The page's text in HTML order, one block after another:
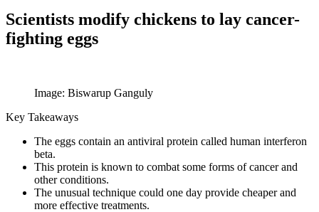
Scientists modify chickens to lay cancer-
fighting eggs
Image: Biswarup Ganguly
Key Takeaways
The eggs contain an antiviral protein called human interferon
beta.
This protein is known to combat some forms of cancer and
other conditions.
The unusual technique could one day provide cheaper and
more effective treatments.